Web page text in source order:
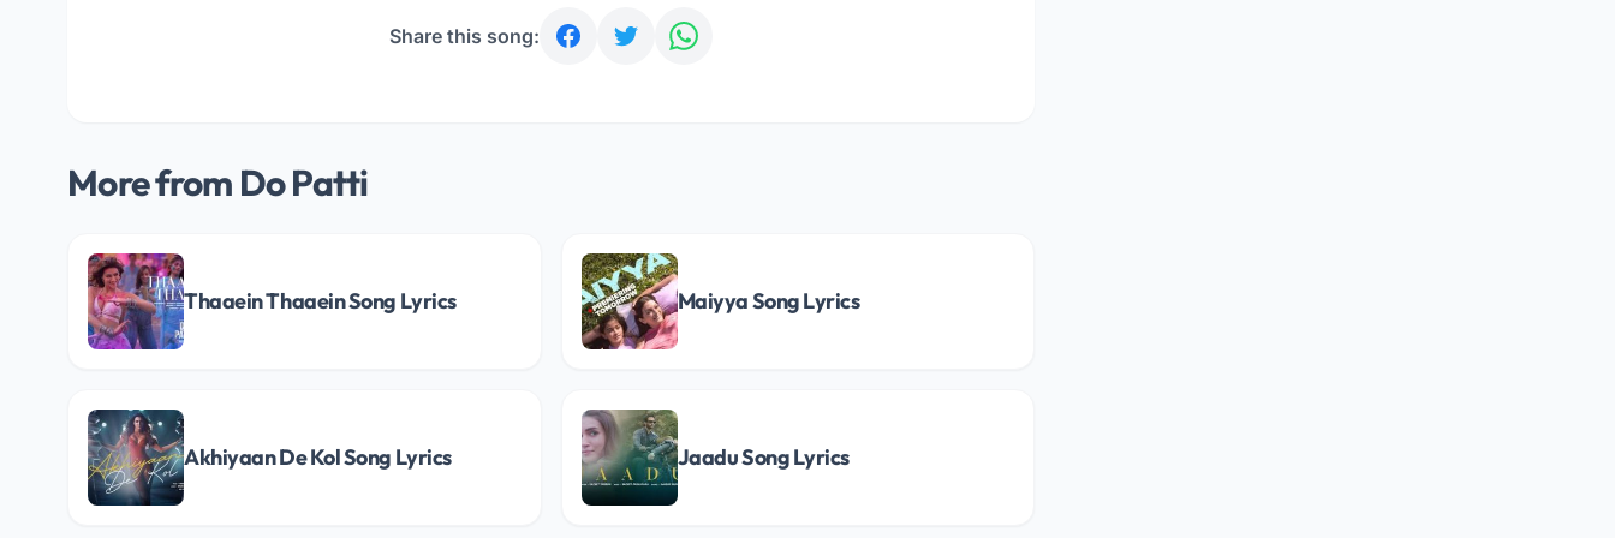
Share this song:
More from Do Patti
Thaaein Thaaein Song Lyrics Maiyya Song Lyrics
Akhiyaan De Kol Song Lyrics Jaadu Song Lyrics